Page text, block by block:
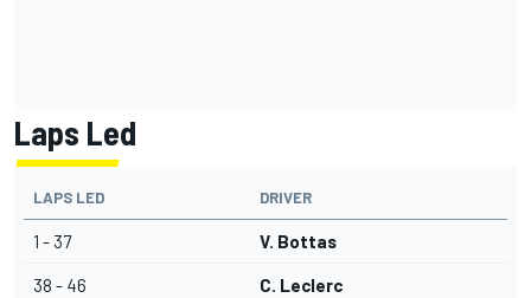
Laps Led
LAPS LED DRIVER
1 - 37 V. Bottas
38 - 46 C. Leclerc